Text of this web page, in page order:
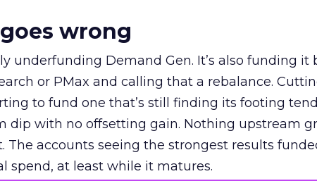
wrong
underfunding Demand Gen. It’s also funding it
or PMax and calling that a rebalance.
to fund one that’s still finding its footing
dip with no offsetting gain. Nothing upstream
The accounts seeing the strongest results
spend, at least while it matures.